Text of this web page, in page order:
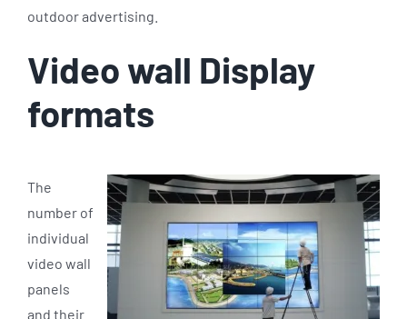
outdoor advertising.
Video wall Display
formats
The
number of
individual
video wall
panels
and their